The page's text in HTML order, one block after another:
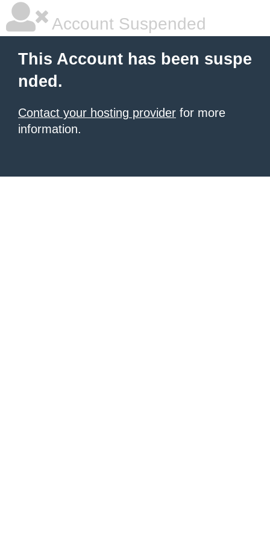
Account Suspended
This Account has been suspe
nded.
Contact your hosting provider for more
information.